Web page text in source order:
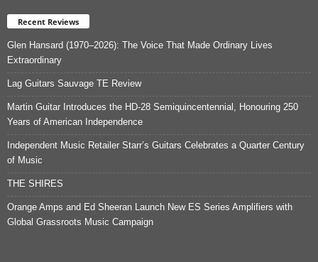
Recent Reviews
Glen Hansard (1970–2026): The Voice That Made Ordinary Lives
Extraordinary
Lag Guitars Sauvage TE Review
Martin Guitar Introduces the HD-28 Semiquincentennial, Honouring 250
Years of American Independence
Independent Music Retailer Starr’s Guitars Celebrates a Quarter Century
of Music
THE SHIRES
Orange Amps and Ed Sheeran Launch New ES Series Amplifiers with
Global Grassroots Music Campaign